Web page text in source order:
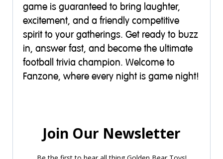
game is guaranteed to bring laughter,
excitement, and a friendly competitive
spirit to your gatherings. Get ready to buzz
in, answer fast, and become the ultimate
football trivia champion. Welcome to
Fanzone, where every night is game night!